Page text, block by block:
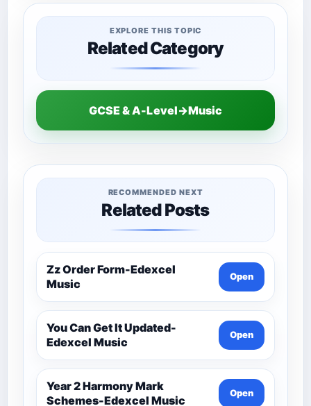
EXPLORE THIS TOPIC
Related Category
GCSE & A-Level→Music
RECOMMENDED NEXT
Related Posts
Zz Order Form-Edexcel
Music
Open
You Can Get It Updated-
Edexcel Music
Open
Year 2 Harmony Mark
Schemes-Edexcel Music
Open